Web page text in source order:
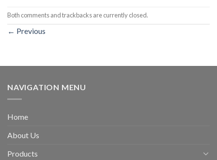
Both comments and trackbacks are currently closed.
← Previous
NAVIGATION MENU
Home
About Us
Products